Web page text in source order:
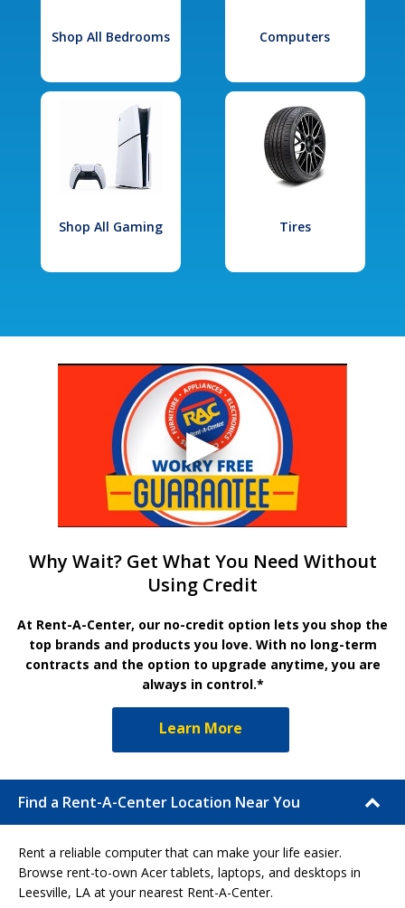
Shop All Bedrooms Computers
Shop All Gaming Tires
Why Wait? Get What You Need Without
Using Credit
At Rent-A-Center, our no-credit option lets you shop the
top brands and products you love. With no long-term
contracts and the option to upgrade anytime, you are
always in control.*
Learn More
Find a Rent-A-Center Location Near You
Rent a reliable computer that can make your life easier.
Browse rent-to-own Acer tablets, laptops, and desktops in
Leesville, LA at your nearest Rent-A-Center.